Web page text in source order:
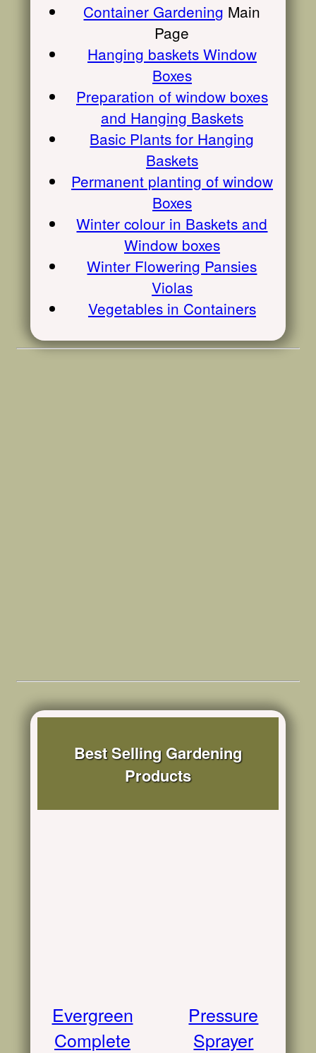
Container Gardening Main
Page
Hanging baskets Window
Boxes
Preparation of window boxes
and Hanging Baskets
Basic Plants for Hanging
Baskets
Permanent planting of window
Boxes
Winter colour in Baskets and
Window boxes
Winter Flowering Pansies
Violas
Vegetables in Containers
Best Selling Gardening
Products
Evergreen
Complete
Pressure
Sprayer